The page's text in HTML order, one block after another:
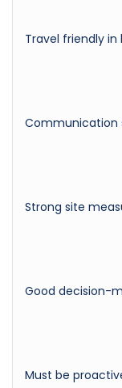
Travel friendly in
Communication
Strong site
Good decision-
Must be